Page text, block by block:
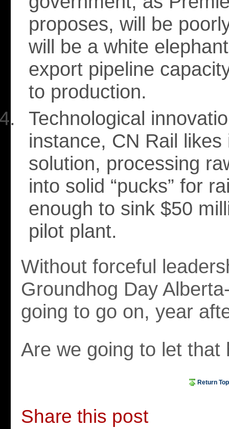
proposes, will be
will be a white
export pipeline
to production.
Technological
instance, CN Rail likes
solution, processing
into solid “pucks” for
enough to sink $50
pilot plant.
Without forceful
Groundhog Day
going to go on, year
Are we going to let that
Return Top
Share this post